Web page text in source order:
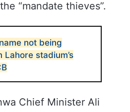
“mandate thieves”.
not being
stadium’s
Chief Minister Ali